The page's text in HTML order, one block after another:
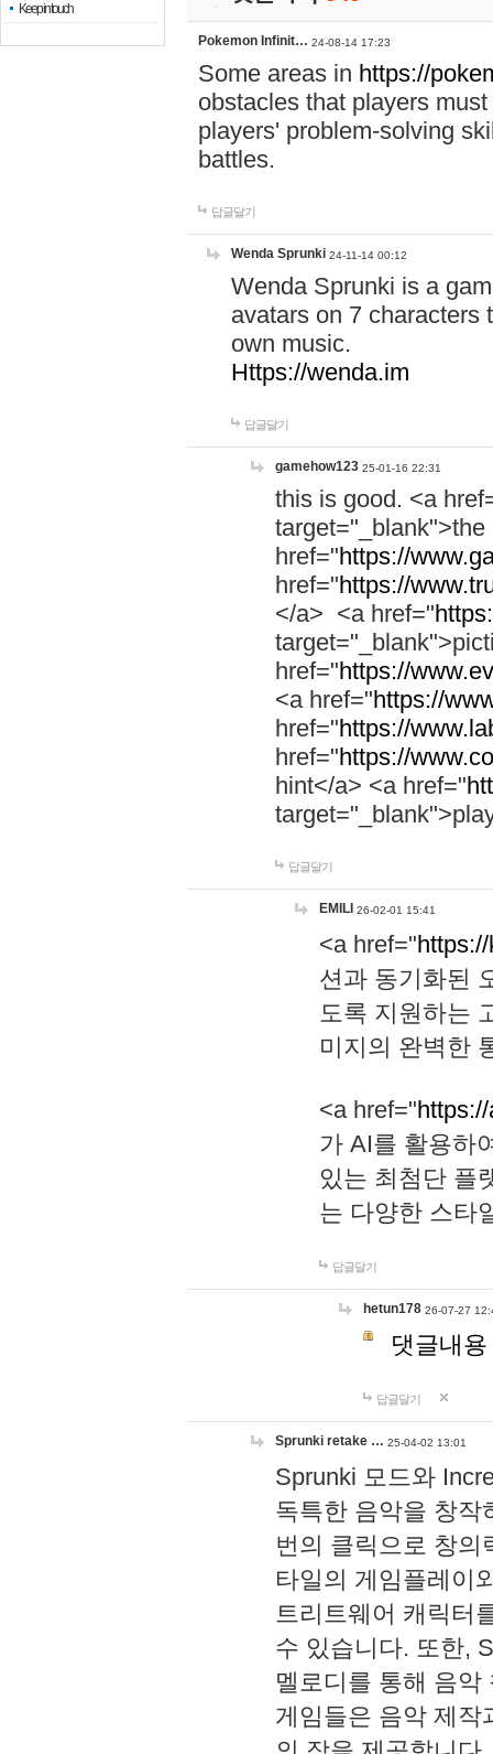
Keep in touch
Pokemon Infinit… 24-08-14 17:23
Some areas in https://
obstacles that players
players' problem-solving
battles.
답글달기
Wenda Sprunki 24-11-14 00:12
Wenda Sprunki is a
avatars on 7 characters
own music.
Https://wenda.im
답글달기
gamehow123 25-01-16 22:31
this is good. <a
href="https://
href="https://
</a> <a href="
href="https://
<a href="https://
href="https://
href="https://
hint</a> <a href="
답글달기
EMILI 26-02-01 15:41
<a href="
션과 동기화된
도록 지원하는
미지의 완벽한
<a href="
가 AI를 활용하
있는 최첨단 플
는 다양한 스타
답글달기
hetun178 26-07-27
댓글내
답글달기
Sprunki retake … 25-04-02 13:01
Sprunki 모드와
독특한 음악을 창작
번의 클릭으로 창의
타일의 게임플레이
트리트웨어 캐릭터
수 있습니다. 또한,
멜로디를 통해 음
게임들은 음악 제작